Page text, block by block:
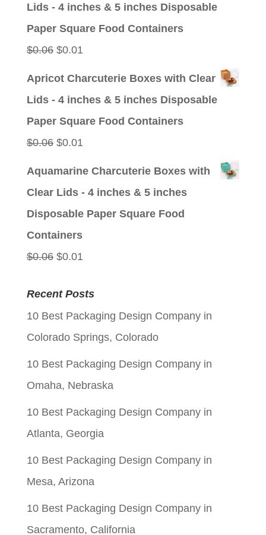
Lids - 4 inches & 5 inches Disposable
Paper Square Food Containers
$0.06 Original
$0.01
Apricot Charcuterie Boxes with Clear
Lids - 4 inches & 5 inches Disposable
Paper Square Food Containers
$0.06 Original
$0.01
Aquamarine Charcuterie Boxes with
Clear Lids - 4 inches & 5 inches
Disposable Paper Square Food
Containers
$0.06 Original
was:
$0.06.
$0.01
is:
$0.01.
Recent Posts
10 Best Packaging Design Company in
Colorado Springs, Colorado
10 Best Packaging Design Company in
Omaha, Nebraska
10 Best Packaging Design Company in
Atlanta, Georgia
10 Best Packaging Design Company in
Mesa, Arizona
10 Best Packaging Design Company in
Sacramento, California